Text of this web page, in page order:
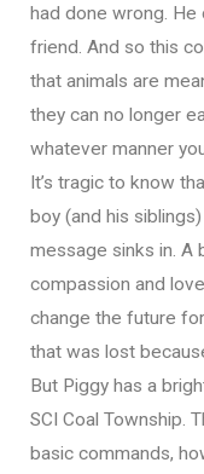
had done wrong.
friend. And so this
that animals are
they can no longer
whatever manner
It’s tragic to know
boy (and his
message sinks in. A
compassion and
change the future
that was lost
But Piggy has a
SCI Coal Township.
basic commands,